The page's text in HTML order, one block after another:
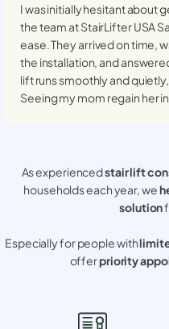
I was initially hesitant about
the team at StairLifter USA
ease. They arrived on time,
the installation, and
lift runs smoothly and
Seeing my mom regain her
As experiencedstair lift
households each year, we
solution
Especially for people with
offerpriority